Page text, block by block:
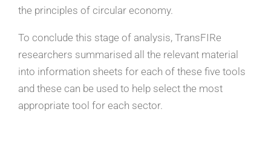
the principles of circular economy.
To conclude this stage of analysis, TransFIRe
researchers summarised all the relevant material
into information sheets for each of these five tools
and these can be used to help select the most
appropriate tool for each sector.